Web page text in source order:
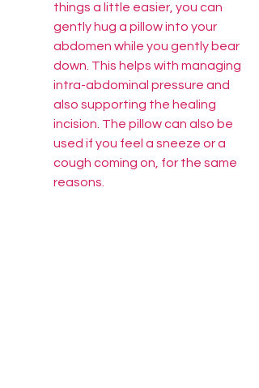
things a little easier, you can
gently hug a pillow into your
abdomen while you gently bear
down. This helps with managing
intra-abdominal pressure and
also supporting the healing
incision. The pillow can also be
used if you feel a sneeze or a
cough coming on, for the same
reasons.